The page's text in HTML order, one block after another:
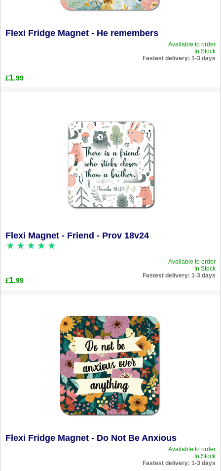
Flexi Fridge Magnet - He remembers
Available to order
In Stock
Fastest delivery: 1-3 days
£1.99
Flexi Magnet - Friend - Prov 18v24
Available to order
In Stock
Fastest delivery: 1-3 days
£1.99
Flexi Fridge Magnet - Do Not Be Anxious
Available to order
In Stock
Fastest delivery: 1-3 days